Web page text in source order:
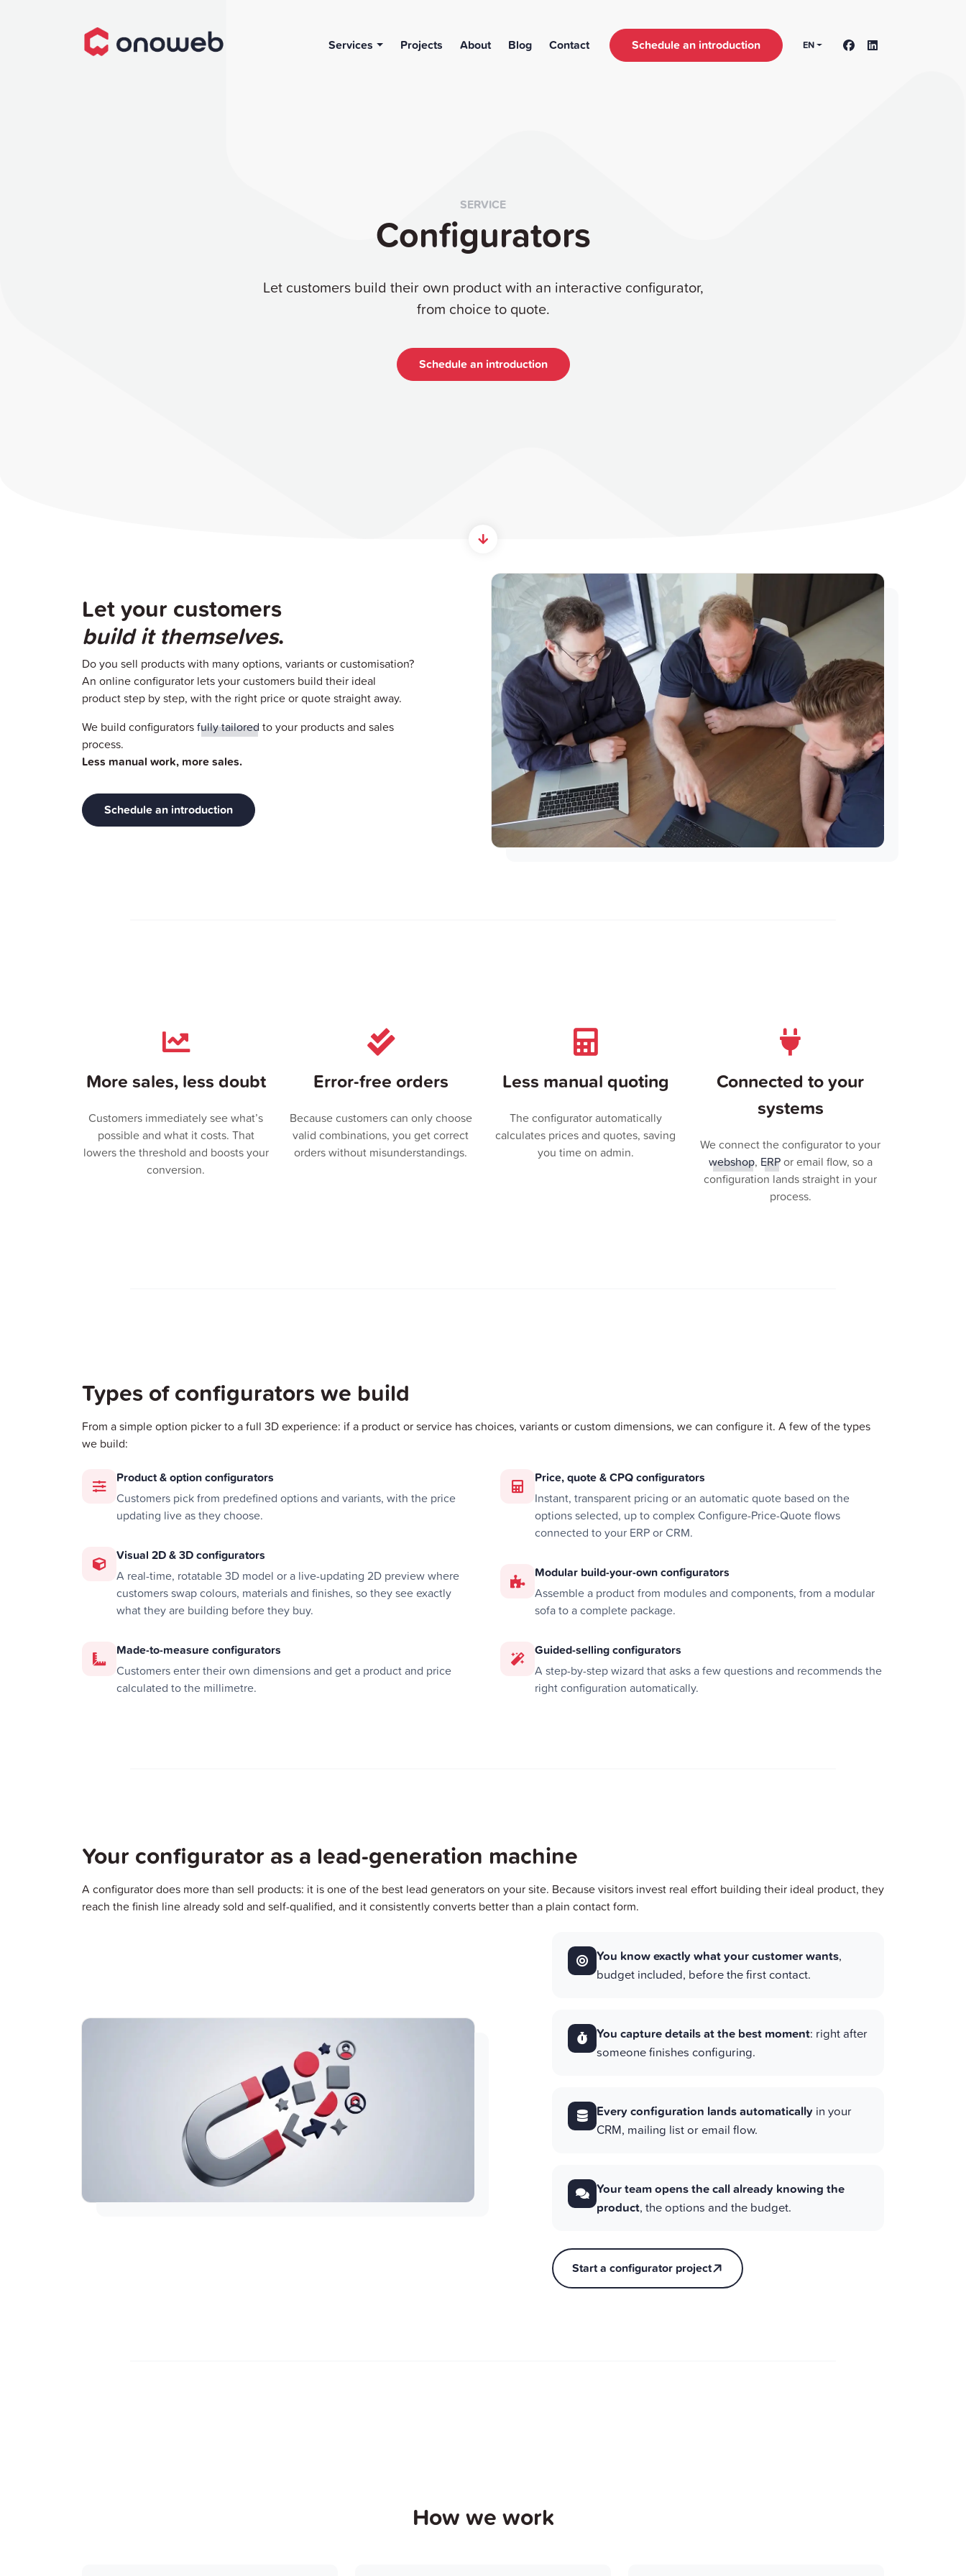
Services Projects About Blog Contact Schedule an introduction EN
SERVICE
Configurators
Let customers build their own product with an interactive configurator,
from choice to quote.
Schedule an introduction
Let your customers
build it themselves.
Do you sell products with many options, variants or customisation?
An online configurator lets your customers build their ideal
product step by step, with the right price or quote straight away.
We build configuratorsfully tailored to your products and sales
process.
Less manual work, more sales.
Schedule an introduction
More sales, less doubt
Customers immediately see what’s
possible and what it costs. That
lowers the threshold and boosts your
conversion.
Error-free orders
Because customers can only choose
valid combinations, you get correct
orders without misunderstandings.
Less manual quoting
The configurator automatically
calculates prices and quotes, saving
you time on admin.
Connected to your
systems
We connect the configurator to your
webshop, ERPor email flow, so a
configuration lands straight in your
process.
Types of configurators we build
From a simple option picker to a full 3D experience: if a product or service has choices, variants or custom dimensions, we can configure it. A few of the types
we build:
Product & option configurators
Customers pick from predefined options and variants, with the price
updating live as they choose.
Visual 2D & 3D configurators
A real-time, rotatable 3D model or a live-updating 2D preview where
customers swap colours, materials and finishes, so they see exactly
what they are building before they buy.
Made-to-measure configurators
Customers enter their own dimensions and get a product and price
calculated to the millimetre.
Price, quote & CPQ configurators
Instant, transparent pricing or an automatic quote based on the
options selected, up to complex Configure-Price-Quote flows
connected to your ERP or CRM.
Modular build-your-own configurators
Assemble a product from modules and components, from a modular
sofa to a complete package.
Guided-selling configurators
A step-by-step wizard that asks a few questions and recommends the
right configuration automatically.
Your configurator as a lead-generation machine
A configurator does more than sell products: it is one of the best lead generators on your site. Because visitors invest real effort building their ideal product, they
reach the finish line already sold and self-qualified, and it consistently converts better than a plain contact form.
You know exactly what your customer wants,
budget included, before the first contact.
You capture details at the best moment: right after
someone finishes configuring.
Every configuration lands automatically in your
CRM, mailing list or email flow.
Your team opens the call already knowing the
product, the options and the budget.
Start a configurator project
How we work